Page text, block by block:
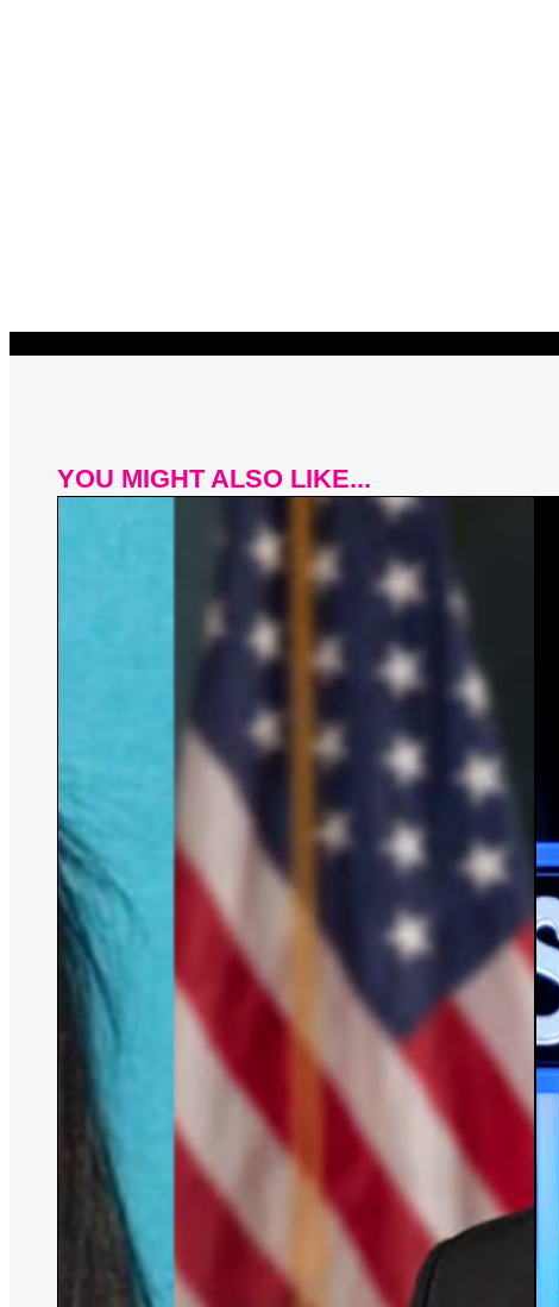
YOU MIGHT ALSO LIKE...